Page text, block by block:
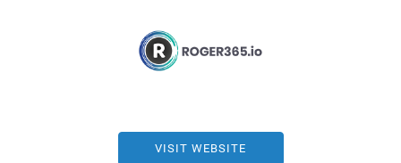
VISIT WEBSITE